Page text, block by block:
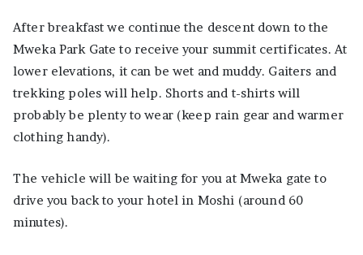
After breakfast we continue the descent down to the
Mweka Park Gate to receive your summit certificates. At
lower elevations, it can be wet and muddy. Gaiters and
trekking poles will help. Shorts and t-shirts will
probably be plenty to wear (keep rain gear and warmer
clothing handy).
The vehicle will be waiting for you at Mweka gate to
drive you back to your hotel in Moshi (around 60
minutes).